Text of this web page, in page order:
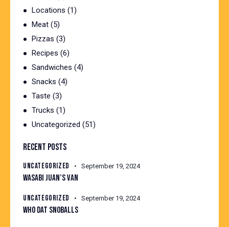
Locations (1)
Meat (5)
Pizzas (3)
Recipes (6)
Sandwiches (4)
Snacks (4)
Taste (3)
Trucks (1)
Uncategorized (51)
RECENT POSTS
UNCATEGORIZED September 19, 2024
WASABI JUAN’S VAN
UNCATEGORIZED September 19, 2024
WHO DAT SNOBALLS